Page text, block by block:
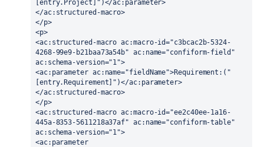
[entry.Project]")</ac:parameter>
</ac:structured-macro>
</p>
<p>
<ac:structured-macro ac:macro-id="c3bcac2b-5324-
4268-99e9-b21baa73a54b" ac:name="confiform-field"
ac:schema-version="1">
<ac:parameter ac:name="fieldName">Requirement:("
[entry.Requirement]")</ac:parameter>
</ac:structured-macro>
</p>
<ac:structured-macro ac:macro-id="ee2c40ee-1a16-
445a-8353-5611218a37af" ac:name="confiform-table"
ac:schema-version="1">
<ac:parameter